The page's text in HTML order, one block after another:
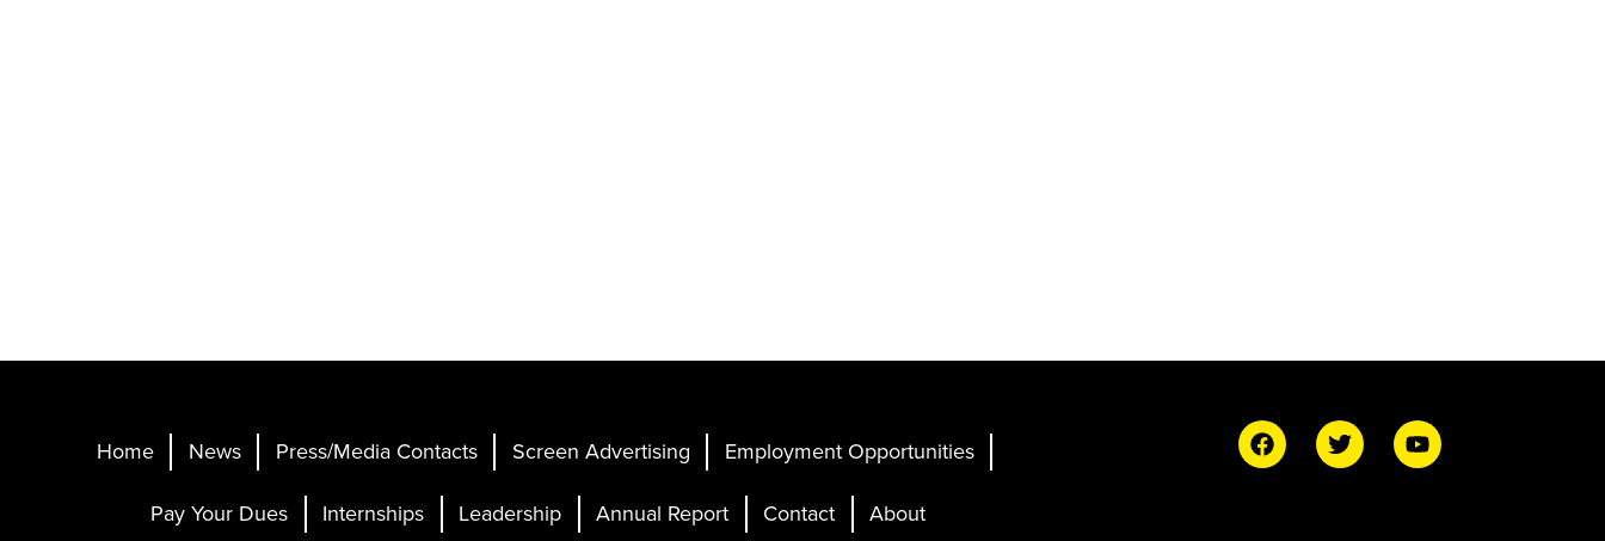
Home News Press/Media Contacts Screen Advertising
Employment Opportunities
Pay Your Dues
Internships Leadership Annual Report Contact About